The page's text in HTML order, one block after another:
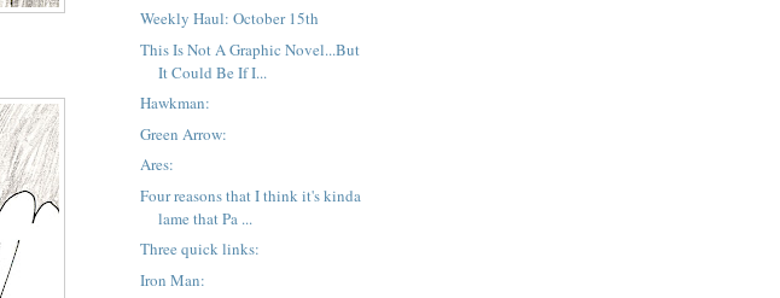
Weekly Haul: October 15th
This Is Not A Graphic Novel...But
It Could Be If I...
Hawkman:
Green Arrow:
Ares:
Four reasons that I think it's kinda
lame that Pa ...
Three quick links:
Iron Man: